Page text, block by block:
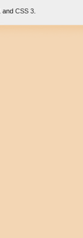
and CSS 3